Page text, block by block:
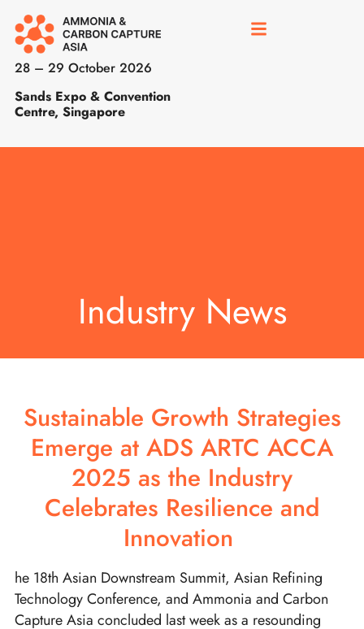
28 – 29 October 2026
Sands Expo & Convention
Centre, Singapore
Industry News
Sustainable Growth Strategies
Emerge at ADS ARTC ACCA
2025 as the Industry
Celebrates Resilience and
Innovation
he 18th Asian Downstream Summit, Asian Refining
Technology Conference, and Ammonia and Carbon
Capture Asia concluded last week as a resounding